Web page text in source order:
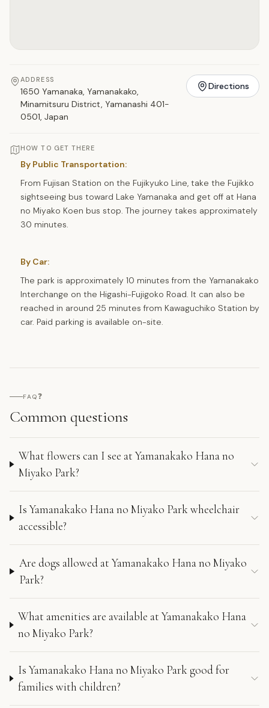
ADDRESS
1650 Yamanaka, Yamanakako,
Minamitsuru District, Yamanashi 401-
0501, Japan
Directions
HOW TO GET THERE
By Public Transportation:
From Fujisan Station on the Fujikyuko Line, take the Fujikko
sightseeing bus toward Lake Yamanaka and get off at Hana
no Miyako Koen bus stop. The journey takes approximately
30 minutes.
By Car:
The park is approximately 10 minutes from the Yamanakako
Interchange on the Higashi-Fujigoko Road. It can also be
reached in around 25 minutes from Kawaguchiko Station by
car. Paid parking is available on-site.
FAQ❓
Common questions
What flowers can I see at Yamanakako Hana no
Miyako Park?
Is Yamanakako Hana no Miyako Park wheelchair
accessible?
Are dogs allowed at Yamanakako Hana no Miyako
Park?
What amenities are available at Yamanakako Hana
no Miyako Park?
Is Yamanakako Hana no Miyako Park good for
families with children?